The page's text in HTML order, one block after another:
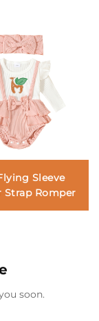
Sleeve
Strap Romper
soon.